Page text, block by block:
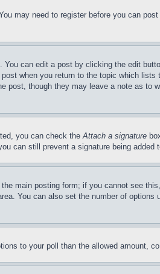
may need to register before you can
can edit a post by clicking the edit
when you return to the topic which
though they may leave a note as to
you can check theAttach a signature
can still prevent a signature being
main posting form; if you cannot see
You can also set the number of
to your poll than the allowed amount,